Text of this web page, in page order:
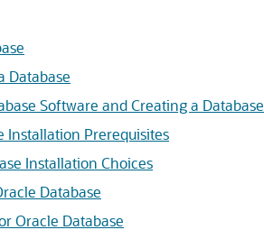
Database
Software and Creating a Database
Installation Prerequisites
Installation Choices
Database
Oracle Database